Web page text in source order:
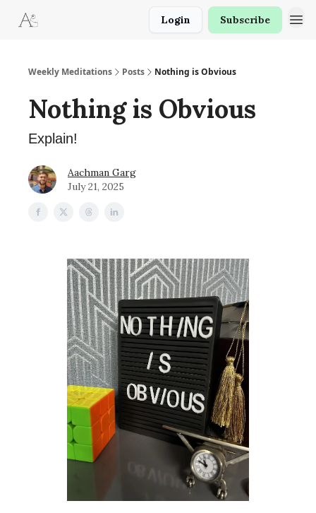
Login Subscribe
Weekly Meditations Posts Nothing is Obvious
Nothing is Obvious
Explain!
Aachman Garg
July 21, 2025